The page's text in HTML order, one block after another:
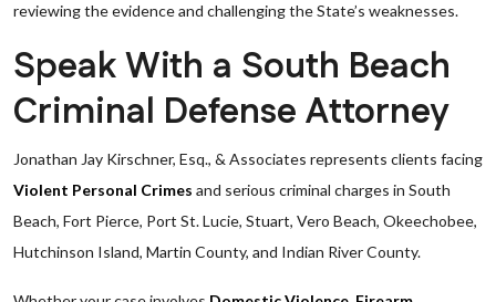
reviewing the evidence and challenging the State’s weaknesses.
Speak With a South Beach
Criminal Defense Attorney
Jonathan Jay Kirschner, Esq., & Associates represents clients facing
Violent Personal Crimes and serious criminal charges in South
Beach, Fort Pierce, Port St. Lucie, Stuart, Vero Beach, Okeechobee,
Hutchinson Island, Martin County, and Indian River County.